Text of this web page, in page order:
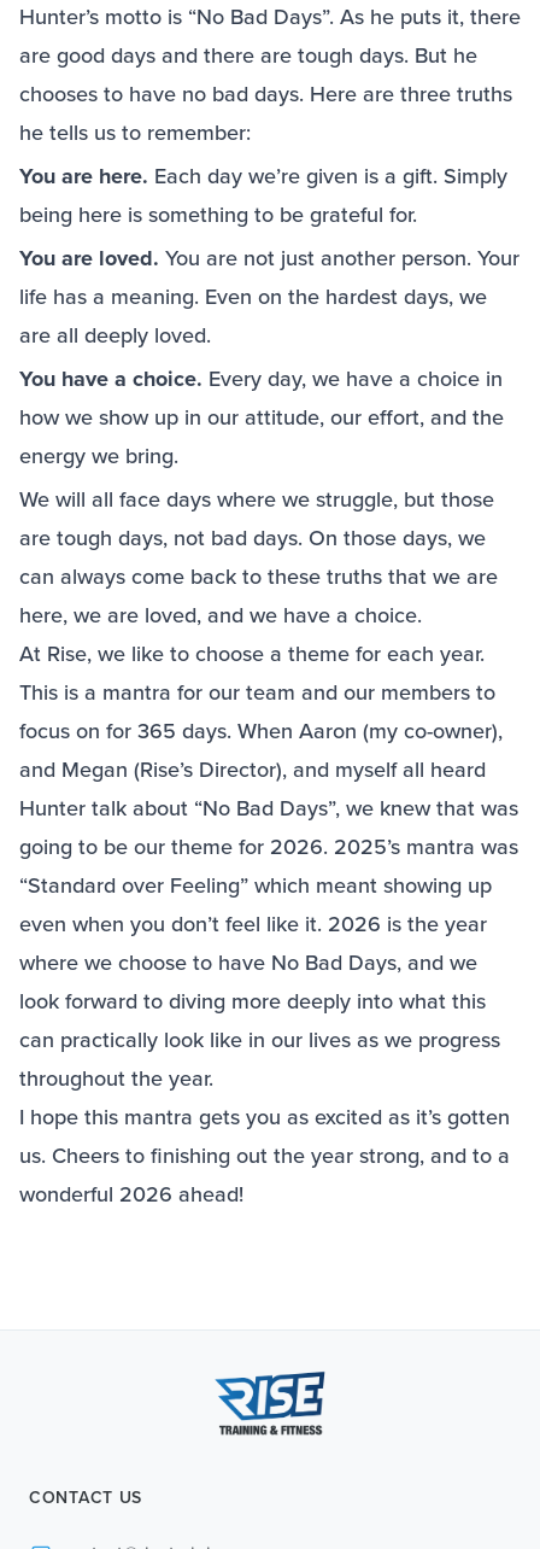
Hunter’s motto is “No Bad Days”. As he puts it, there
are good days and there are tough days. But he
chooses to have no bad days. Here are three truths
he tells us to remember:
You are here. Each day we’re given is a gift. Simply
being here is something to be grateful for.
You are loved. You are not just another person. Your
life has a meaning. Even on the hardest days, we
are all deeply loved.
You have a choice. Every day, we have a choice in
how we show up in our attitude, our effort, and the
energy we bring.
We will all face days where we struggle, but those
are tough days, not bad days. On those days, we
can always come back to these truths that we are
here, we are loved, and we have a choice.
At Rise, we like to choose a theme for each year.
This is a mantra for our team and our members to
focus on for 365 days. When Aaron (my co-owner),
and Megan (Rise’s Director), and myself all heard
Hunter talk about “No Bad Days”, we knew that was
going to be our theme for 2026. 2025’s mantra was
“Standard over Feeling” which meant showing up
even when you don’t feel like it. 2026 is the year
where we choose to have No Bad Days, and we
look forward to diving more deeply into what this
can practically look like in our lives as we progress
throughout the year.
I hope this mantra gets you as excited as it’s gotten
us. Cheers to finishing out the year strong, and to a
wonderful 2026 ahead!
CONTACT US